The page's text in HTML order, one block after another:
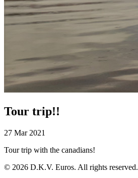
Tour trip!!
27 Mar 2021
Tour trip with the canadians!
© 2026 D.K.V. Euros. All rights reserved.